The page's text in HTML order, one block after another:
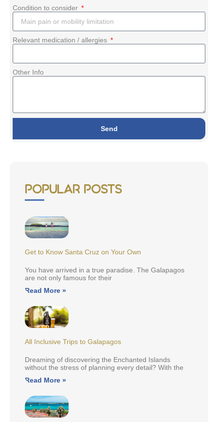
Condition to consider
Relevant medication / allergies
Other Info
Send
Popular Posts
Get to Know Santa Cruz on Your Own
You have arrived in a true paradise. The Galapagos
are not only famous for their
Read More »
All Inclusive Trips to Galapagos
Dreaming of discovering the Enchanted Islands
without the stress of planning every detail? With the
Read More »